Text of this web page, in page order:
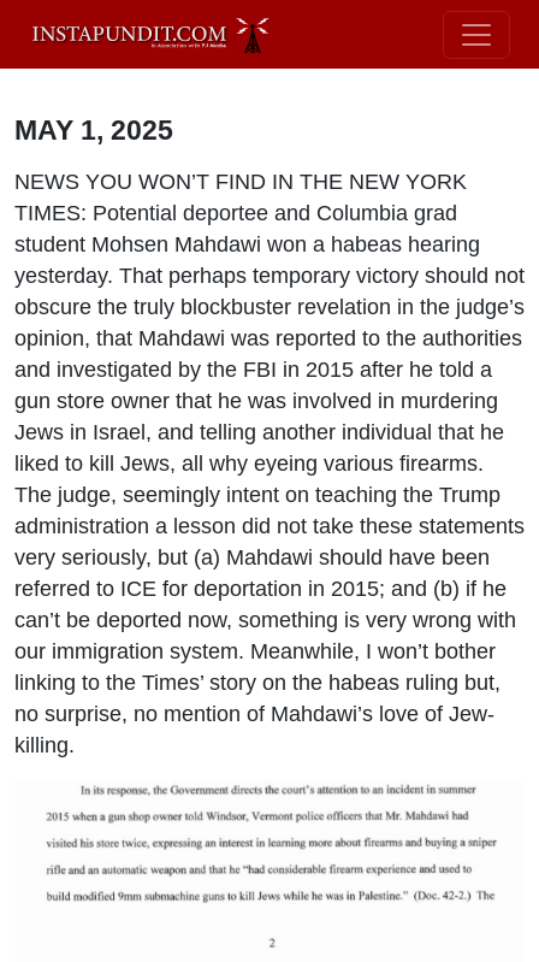
MAY 1, 2025
NEWS YOU WON’T FIND IN THE NEW YORK
TIMES: Potential deportee and Columbia grad
student Mohsen Mahdawi won a habeas hearing
yesterday. That perhaps temporary victory should not
obscure the truly blockbuster revelation in the judge’s
opinion, that Mahdawi was reported to the authorities
and investigated by the FBI in 2015 after he told a
gun store owner that he was involved in murdering
Jews in Israel, and telling another individual that he
liked to kill Jews, all why eyeing various firearms.
The judge, seemingly intent on teaching the Trump
administration a lesson did not take these statements
very seriously, but (a) Mahdawi should have been
referred to ICE for deportation in 2015; and (b) if he
can’t be deported now, something is very wrong with
our immigration system. Meanwhile, I won’t bother
linking to the Times’ story on the habeas ruling but,
no surprise, no mention of Mahdawi’s love of Jew-
killing.